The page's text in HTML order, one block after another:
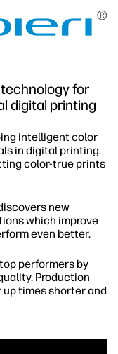
for
digital printing
intelligent color
in digital printing.
color-true prints
new
which improve
even better.
performers by
Production
times shorter and